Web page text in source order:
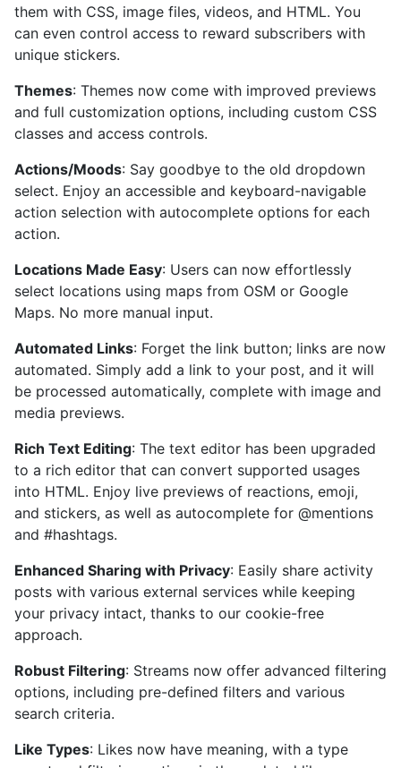
them with CSS, image files, videos, and HTML. You
can even control access to reward subscribers with
unique stickers.
Themes: Themes now come with improved previews
and full customization options, including custom CSS
classes and access controls.
Actions/Moods: Say goodbye to the old dropdown
select. Enjoy an accessible and keyboard-navigable
action selection with autocomplete options for each
action.
Locations Made Easy: Users can now effortlessly
select locations using maps from OSM or Google
Maps. No more manual input.
Automated Links: Forget the link button; links are now
automated. Simply add a link to your post, and it will
be processed automatically, complete with image and
media previews.
Rich Text Editing: The text editor has been upgraded
to a rich editor that can convert supported usages
into HTML. Enjoy live previews of reactions, emoji,
and stickers, as well as autocomplete for @mentions
and #hashtags.
Enhanced Sharing with Privacy: Easily share activity
posts with various external services while keeping
your privacy intact, thanks to our cookie-free
approach.
Robust Filtering: Streams now offer advanced filtering
options, including pre-defined filters and various
search criteria.
Like Types: Likes now have meaning, with a type